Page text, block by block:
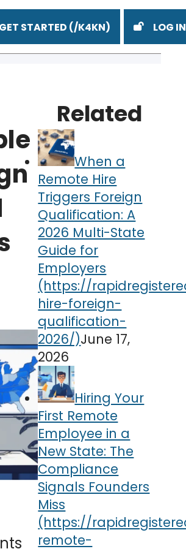
GET STARTED LOG IN
Related
When a
Remote Hire
Triggers Foreign
Qualification: A
2026 Multi-State
Guide for
Employers
June 17,
2026
Hiring Your
First Remote
Employee in a
New State: The
Compliance
Signals Founders
Miss